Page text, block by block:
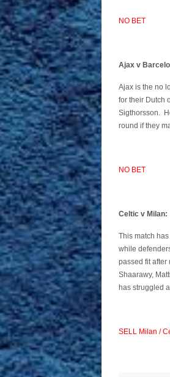
NO BET
Ajax v
Ajax is the no
for their Dutch
Sigthorsson.
round if they
NO BET
Celtic v Milan:
This match
while
passed fit after
Shaarawy,
has struggled
SELL Milan /